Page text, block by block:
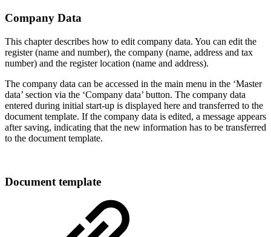
Company Data
This chapter describes how to edit company data. You can edit the
register (name and number), the company (name, address and tax
number) and the register location (name and address).
The company data can be accessed in the main menu in the ‘Master
data’ section via the ‘Company data’ button. The company data
entered during initial start-up is displayed here and transferred to the
document template. If the company data is edited, a message appears
after saving, indicating that the new information has to be transferred
to the document template.
Document template